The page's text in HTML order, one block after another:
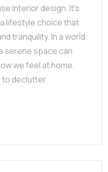
interior design. It’s
lifestyle choice that
tranquility. In a world
serene space can
we feel at home.
to declutter